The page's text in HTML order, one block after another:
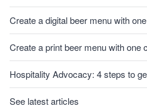
Create a digital beer menu with
Create a print beer menu with one
Hospitality Advocacy: 4 steps to
See latest articles